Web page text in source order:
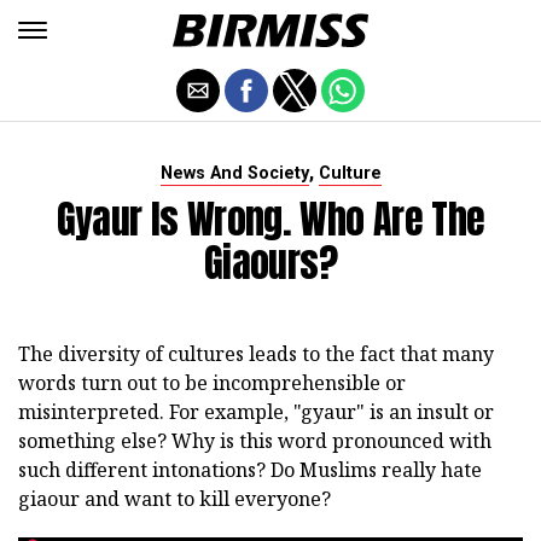
News And Society, Culture
Gyaur Is Wrong. Who Are The
Giaours?
The diversity of cultures leads to the fact that many
words turn out to be incomprehensible or
misinterpreted. For example, "gyaur" is an insult or
something else? Why is this word pronounced with
such different intonations? Do Muslims really hate
giaour and want to kill everyone?